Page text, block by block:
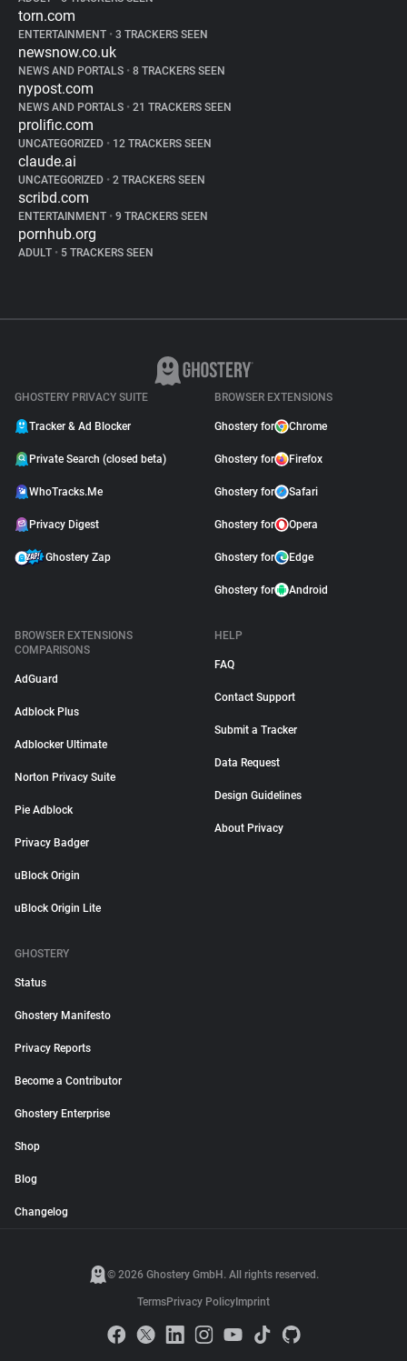
torn.com
ENTERTAINMENT • 3 TRACKERS SEEN
newsnow.co.uk
NEWS AND PORTALS • 8 TRACKERS SEEN
nypost.com
NEWS AND PORTALS • 21 TRACKERS SEEN
prolific.com
UNCATEGORIZED • 12 TRACKERS SEEN
claude.ai
UNCATEGORIZED • 2 TRACKERS SEEN
scribd.com
ENTERTAINMENT • 9 TRACKERS SEEN
pornhub.org
ADULT • 5 TRACKERS SEEN
GHOSTERY PRIVACY SUITE
Tracker & Ad Blocker
Private Search (closed beta)
WhoTracks.Me
Privacy Digest
Ghostery Zap
BROWSER EXTENSIONS
Ghostery for Chrome
Ghostery for Firefox
Ghostery for Safari
Ghostery for Opera
Ghostery for Edge
Ghostery for Android
BROWSER EXTENSIONS
COMPARISONS
AdGuard
Adblock Plus
Adblocker Ultimate
Norton Privacy Suite
Pie Adblock
Privacy Badger
uBlock Origin
uBlock Origin Lite
HELP
FAQ
Contact Support
Submit a Tracker
Data Request
Design Guidelines
About Privacy
GHOSTERY
Status
Ghostery Manifesto
Privacy Reports
Become a Contributor
Ghostery Enterprise
Shop
Blog
Changelog
© 2026 Ghostery GmbH. All rights reserved.
TermsPrivacy Policy Imprint